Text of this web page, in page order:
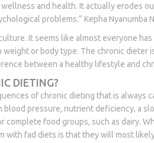
and health. It actually erodes
problems.” Kepha Nyanumba
It seems like almost everyone
or body type. The chronic
between a healthy lifestyle and
DIETING?
of chronic dieting that is
pressure, nutrient deficiency, a
food groups, such as dairy.
with fad diets is that they will most